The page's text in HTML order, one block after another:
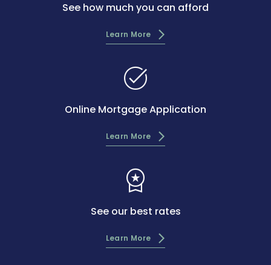
See how much you can afford
Learn More
task_alt
Online Mortgage Application
Learn More
workspace_premium
See our best rates
Learn More